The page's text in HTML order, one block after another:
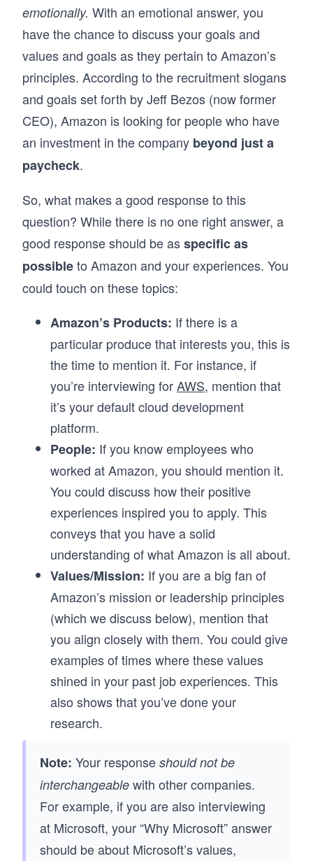
emotionally. With an emotional answer, you
have the chance to discuss your goals and
values and goals as they pertain to Amazon’s
principles. According to the recruitment slogans
and goals set forth by Jeff Bezos (now former
CEO), Amazon is looking for people who have
an investment in the company beyond just a
paycheck.
So, what makes a good response to this
question? While there is no one right answer, a
good response should be asspecific as
possibleto Amazon and your experiences. You
could touch on these topics:
Amazon’s Products: If there is a
particular produce that interests you, this is
the time to mention it. For instance, if
you’re interviewing forAWS, mention that
it’s your default cloud development
platform.
People: If you know employees who
worked at Amazon, you should mention it.
You could discuss how their positive
experiences inspired you to apply. This
conveys that you have a solid
understanding of what Amazon is all about.
Values/Mission: If you are a big fan of
Amazon’s mission or leadership principles
(which we discuss below), mention that
you align closely with them. You could give
examples of times where these values
shined in your past job experiences. This
also shows that you’ve done your
research.
Note: Your response should not be
interchangeable with other companies.
For example, if you are also interviewing
at Microsoft, your “Why Microsoft” answer
should be about Microsoft’s values,